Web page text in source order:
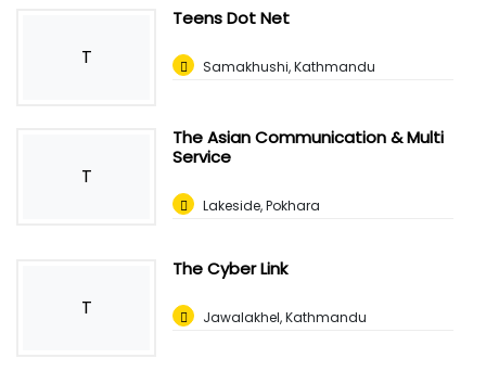
T
Teens Dot Net
Samakhushi, Kathmandu
T
The Asian Communication & Multi
Service
Lakeside, Pokhara
T
The Cyber Link
Jawalakhel, Kathmandu